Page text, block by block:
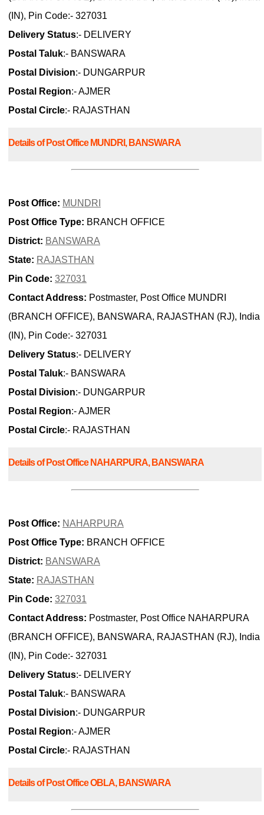
(IN), Pin Code:- 327031
Delivery Status:- DELIVERY
Postal Taluk:- BANSWARA
Postal Division:- DUNGARPUR
Postal Region:- AJMER
Postal Circle:- RAJASTHAN
Details of Post Office MUNDRI, BANSWARA
Post Office: MUNDRI
Post Office Type: BRANCH OFFICE
District: BANSWARA
State: RAJASTHAN
Pin Code: 327031
Contact Address: Postmaster, Post Office MUNDRI
(BRANCH OFFICE), BANSWARA, RAJASTHAN (RJ), India
(IN), Pin Code:- 327031
Delivery Status:- DELIVERY
Postal Taluk:- BANSWARA
Postal Division:- DUNGARPUR
Postal Region:- AJMER
Postal Circle:- RAJASTHAN
Details of Post Office NAHARPURA, BANSWARA
Post Office: NAHARPURA
Post Office Type: BRANCH OFFICE
District: BANSWARA
State: RAJASTHAN
Pin Code: 327031
Contact Address: Postmaster, Post Office NAHARPURA
(BRANCH OFFICE), BANSWARA, RAJASTHAN (RJ), India
(IN), Pin Code:- 327031
Delivery Status:- DELIVERY
Postal Taluk:- BANSWARA
Postal Division:- DUNGARPUR
Postal Region:- AJMER
Postal Circle:- RAJASTHAN
Details of Post Office OBLA, BANSWARA